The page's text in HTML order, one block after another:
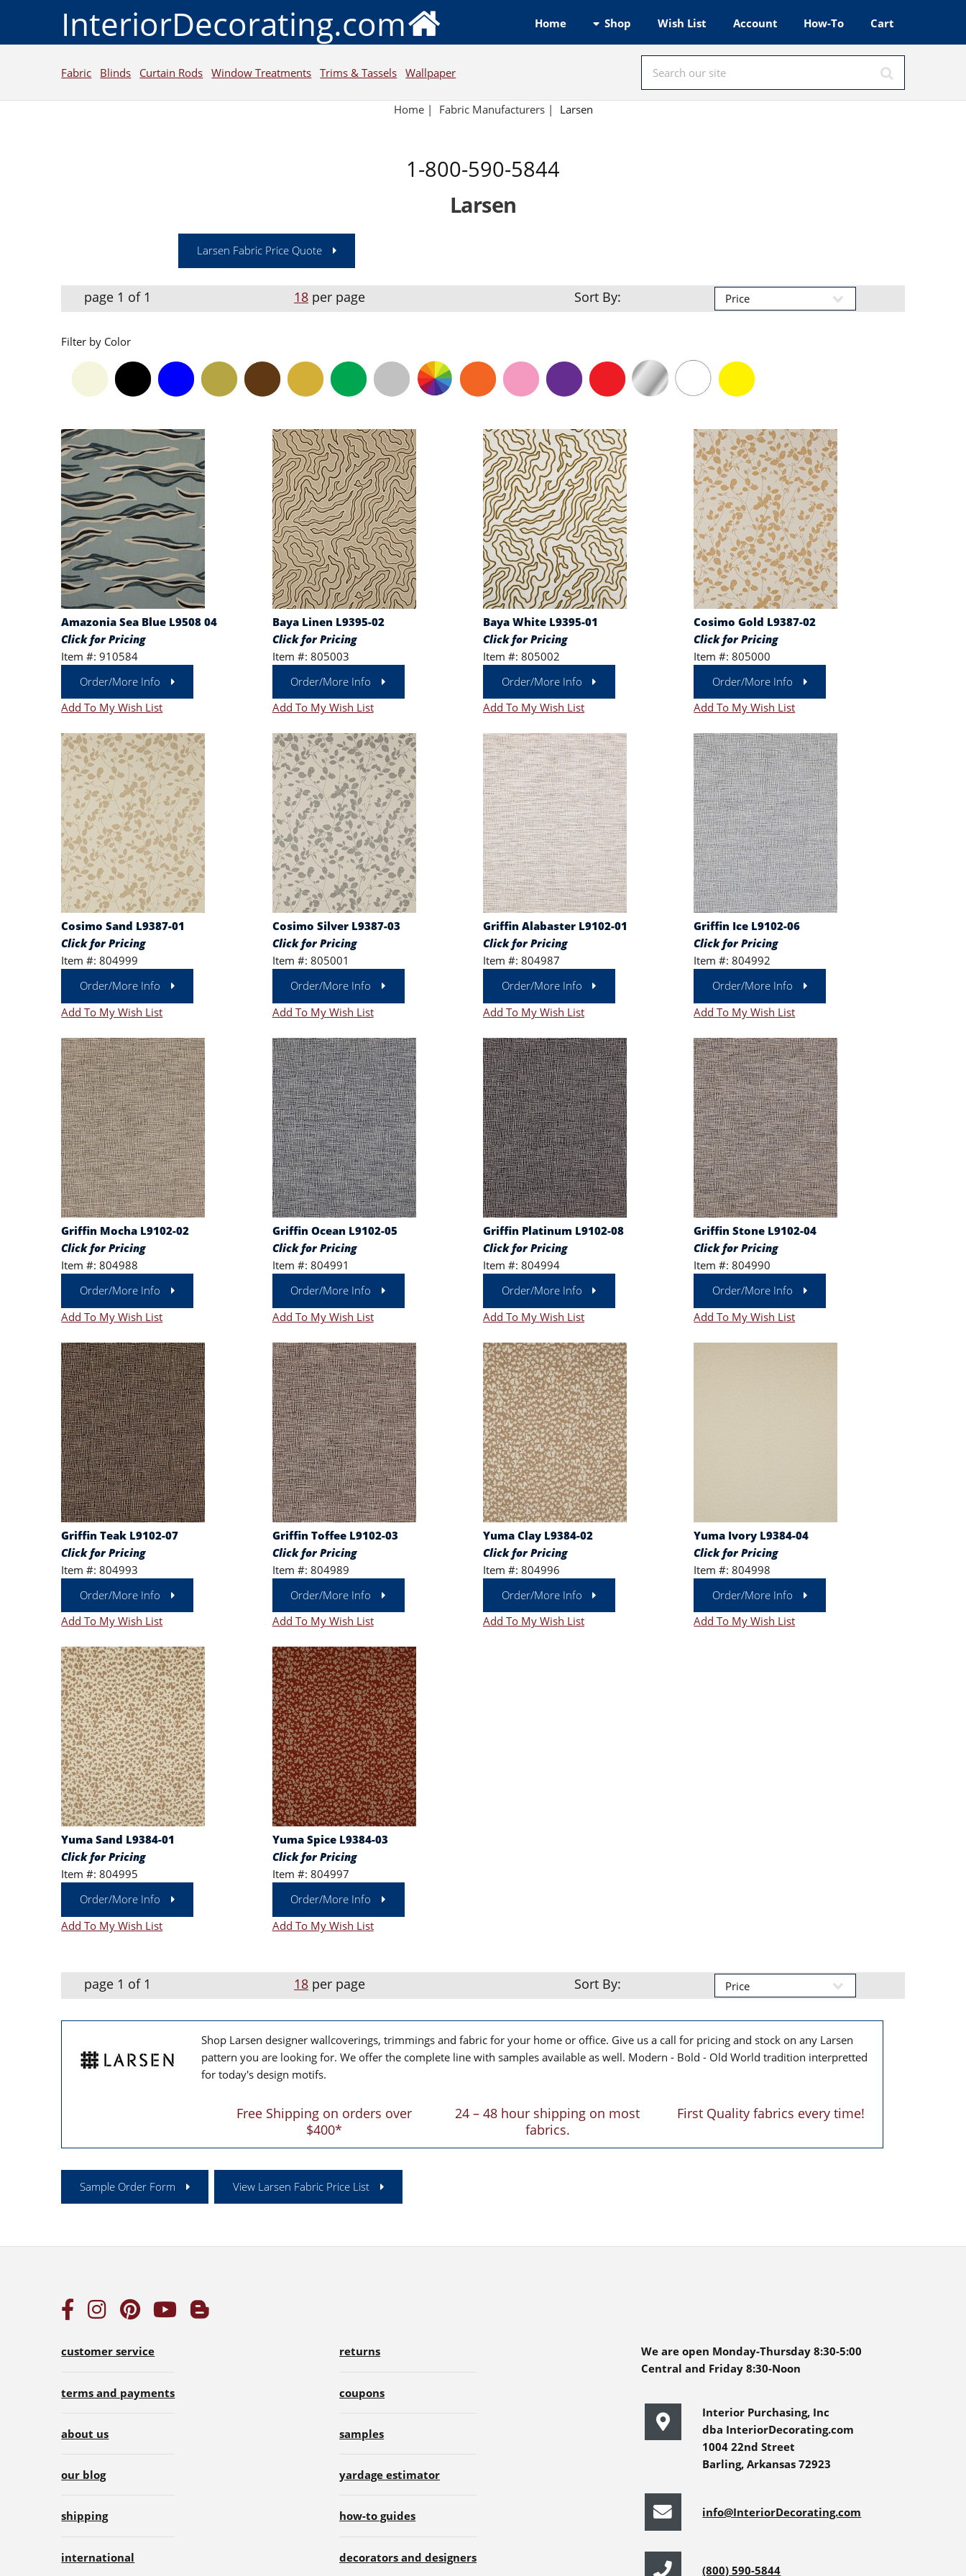
InteriorDecorating.com Home Shop Wish List Account How-To Cart
Fabric Blinds Curtain Rods Window Treatments Trims & Tassels Wallpaper
Home | Fabric Manufacturers | Larsen
1-800-590-5844
Larsen
Larsen Fabric Price Quote
page 1 of 1 18per page Sort By:
Filter by Color
Amazonia Sea Blue L9508 04
Click for Pricing
Item #: 910584
Order/More Info
Add To My Wish List
Baya Linen L9395-02
Click for Pricing
Item #: 805003
Order/More Info
Add To My Wish List
Baya White L9395-01
Click for Pricing
Item #: 805002
Order/More Info
Add To My Wish List
Cosimo Gold L9387-02
Click for Pricing
Item #: 805000
Order/More Info
Add To My Wish List
Cosimo Sand L9387-01
Click for Pricing
Item #: 804999
Order/More Info
Add To My Wish List
Cosimo Silver L9387-03
Click for Pricing
Item #: 805001
Order/More Info
Add To My Wish List
Griffin Alabaster L9102-01
Click for Pricing
Item #: 804987
Order/More Info
Add To My Wish List
Griffin Ice L9102-06
Click for Pricing
Item #: 804992
Order/More Info
Add To My Wish List
Griffin Mocha L9102-02
Click for Pricing
Item #: 804988
Order/More Info
Add To My Wish List
Griffin Ocean L9102-05
Click for Pricing
Item #: 804991
Order/More Info
Add To My Wish List
Griffin Platinum L9102-08
Click for Pricing
Item #: 804994
Order/More Info
Add To My Wish List
Griffin Stone L9102-04
Click for Pricing
Item #: 804990
Order/More Info
Add To My Wish List
Griffin Teak L9102-07
Click for Pricing
Item #: 804993
Order/More Info
Add To My Wish List
Griffin Toffee L9102-03
Click for Pricing
Item #: 804989
Order/More Info
Add To My Wish List
Yuma Clay L9384-02
Click for Pricing
Item #: 804996
Order/More Info
Add To My Wish List
Yuma Ivory L9384-04
Click for Pricing
Item #: 804998
Order/More Info
Add To My Wish List
Yuma Sand L9384-01
Click for Pricing
Item #: 804995
Order/More Info
Add To My Wish List
Yuma Spice L9384-03
Click for Pricing
Item #: 804997
Order/More Info
Add To My Wish List
page 1 of 1 18per page Sort By:
Shop Larsen designer wallcoverings, trimmings and fabric for your home or office. Give us a call for pricing and stock on any Larsen
pattern you are looking for. We offer the complete line with samples available as well. Modern - Bold - Old World tradition interpretted
for today's design motifs.
Free Shipping on orders over
$400*
24 – 48 hour shipping on most
fabrics.
First Quality fabrics every time!
Sample Order Form View Larsen Fabric Price List
customer service
terms and payments
about us
our blog
shipping
international
returns
coupons
samples
yardage estimator
how-to guides
decorators and designers
We are open Monday-Thursday 8:30-5:00
Central and Friday 8:30-Noon
Interior Purchasing, Inc
dba InteriorDecorating.com
1004 22nd Street
Barling, Arkansas 72923
info@InteriorDecorating.com
(800) 590-5844